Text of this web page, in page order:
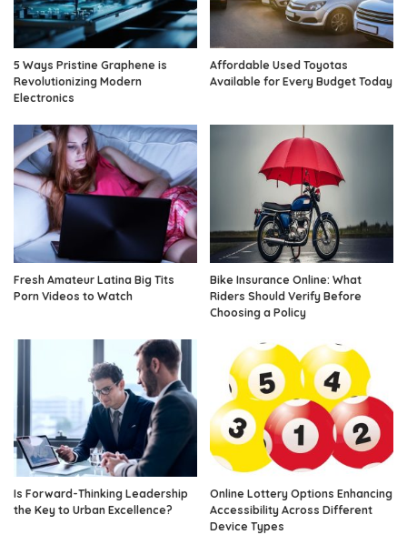
5 Ways Pristine Graphene is
Revolutionizing Modern
Electronics
Affordable Used Toyotas
Available for Every Budget Today
Fresh Amateur Latina Big Tits
Porn Videos to Watch
Bike Insurance Online: What
Riders Should Verify Before
Choosing a Policy
Is Forward-Thinking Leadership
the Key to Urban Excellence?
Online Lottery Options Enhancing
Accessibility Across Different
Device Types